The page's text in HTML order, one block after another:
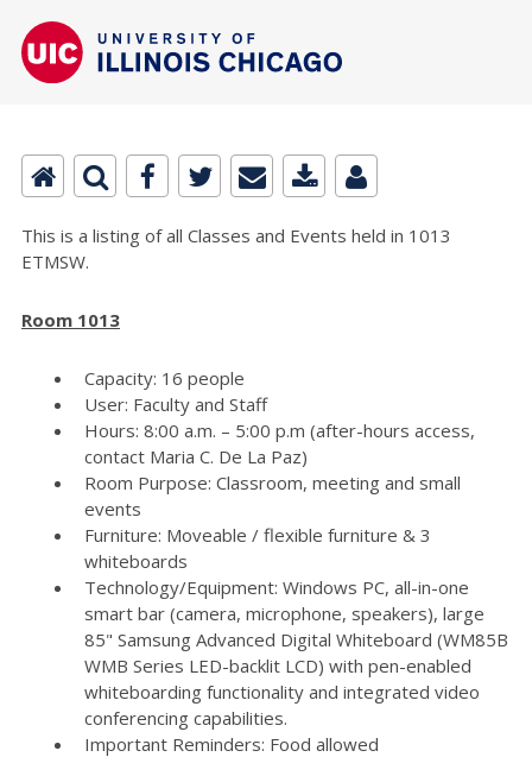
This is a listing of all Classes and Events held in 1013
ETMSW.
Room 1013
Capacity: 16 people
User: Faculty and Staff
Hours: 8:00 a.m. – 5:00 p.m (after-hours access,
contact Maria C. De La Paz)
Room Purpose: Classroom, meeting and small
events
Furniture: Moveable / flexible furniture & 3
whiteboards
Technology/Equipment: Windows PC, all-in-one
smart bar (camera, microphone, speakers), large
85" Samsung Advanced Digital Whiteboard (WM85B
WMB Series LED-backlit LCD) with pen-enabled
whiteboarding functionality and integrated video
conferencing capabilities.
Important Reminders: Food allowed